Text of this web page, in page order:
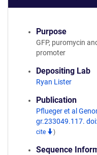
Purpose
GFP, puromycin
promoter
Depositing Lab
Ryan Lister
Publication
Pflueger et al
gr.233049.117.
cite
)
Sequence